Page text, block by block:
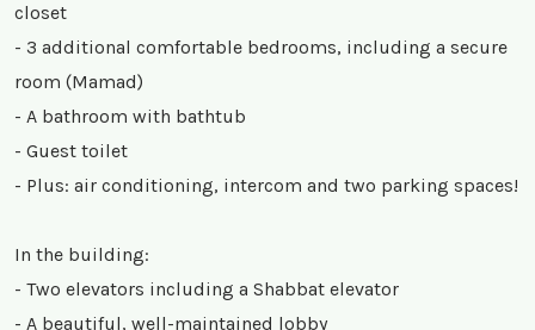
closet
- 3 additional comfortable bedrooms, including a secure
room (Mamad)
- A bathroom with bathtub
- Guest toilet
- Plus: air conditioning, intercom and two parking spaces!
In the building:
- Two elevators including a Shabbat elevator
- A beautiful, well-maintained lobby